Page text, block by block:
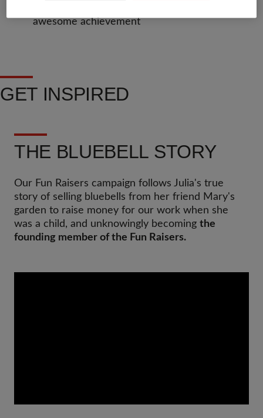
awesome achievement
GET INSPIRED
THE BLUEBELL STORY
Our Fun Raisers campaign follows Julia's true
story of selling bluebells from her friend Mary's
garden to raise money for our work when she
was a child, and unknowingly becoming the
founding member of the Fun Raisers.